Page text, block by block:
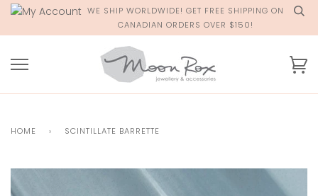
Skip
content
WE SHIP WORLDWIDE! GET FREE SHIPPING ON
CANADIAN ORDERS OVER $150!
HOME › SCINTILLATE BARRETTE